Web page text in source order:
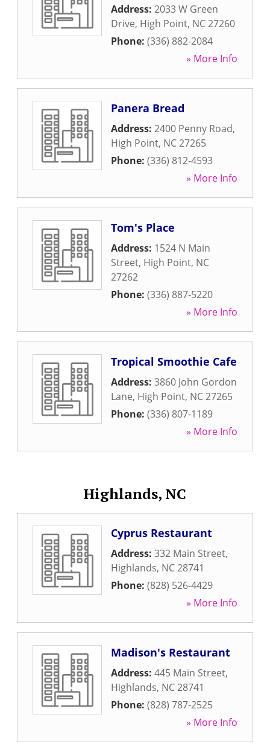
Address: 2033 W Green
Drive, High Point, NC27260
Phone: (336) 882-2084
» More Info
Panera Bread
Address: 2400 Penny Road,
High Point, NC27265
Phone: (336) 812-4593
» More Info
Tom's Place
Address: 1524 N Main
Street, High Point, NC
27262
Phone: (336) 887-5220
» More Info
Tropical Smoothie Cafe
Address: 3860 John Gordon
Lane, High Point, NC27265
Phone: (336) 807-1189
» More Info
Highlands, NC
Cyprus Restaurant
Address: 332 Main Street,
Highlands, NC28741
Phone: (828) 526-4429
» More Info
Madison's Restaurant
Address: 445 Main Street,
Highlands, NC28741
Phone: (828) 787-2525
» More Info